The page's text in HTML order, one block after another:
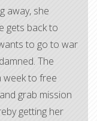
away, she
gets back to
to go to war
The
week to free
grab mission
getting her